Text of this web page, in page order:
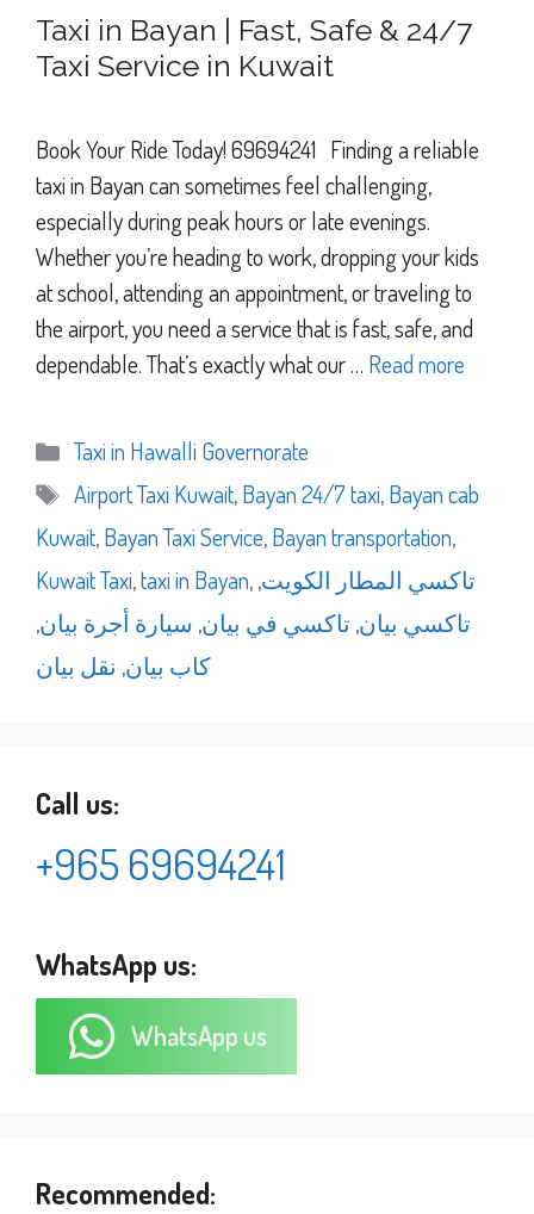
Taxi in Bayan | Fast, Safe & 24/7
Taxi Service in Kuwait
Book Your Ride Today! 69694241 Finding a reliable
taxi in Bayan can sometimes feel challenging,
especially during peak hours or late evenings.
Whether you’re heading to work, dropping your kids
at school, attending an appointment, or traveling to
the airport, you need a service that is fast, safe, and
dependable. That’s exactly what our … Read more
Categories
Taxi in Hawalli Governorate
Tags
Airport Taxi Kuwait,Bayan 24/7 taxi,Bayan cab
Kuwait,Bayan Taxi Service,Bayan transportation,
Kuwait Taxi,taxi in Bayan, تاكسي المطار الكويت,
تاكسي بيان, تاكسي في بيان, سيارة أجرة بيان,
كاب بيان, نقل بيان
Call us:
+965 69694241
WhatsApp us:
WhatsApp us
Recommended: